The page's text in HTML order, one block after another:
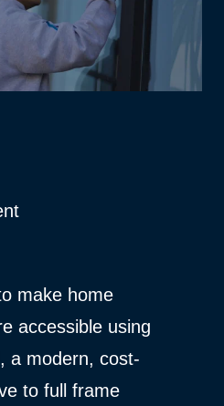
make home
accessible using
a modern, cost-
to full frame